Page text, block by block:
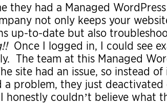
they had a Managed
not only keeps your
up-to-date but also
Once I logged in, I could see
The team at this Managed
site had an issue, so instead
problem, they just deactivated
honestly couldn’t believe what